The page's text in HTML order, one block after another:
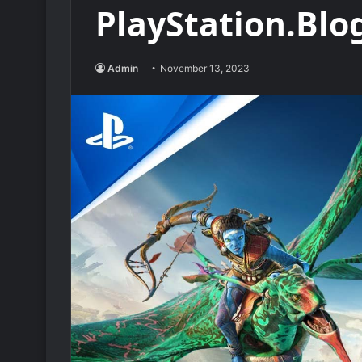
Admin November 13, 2023